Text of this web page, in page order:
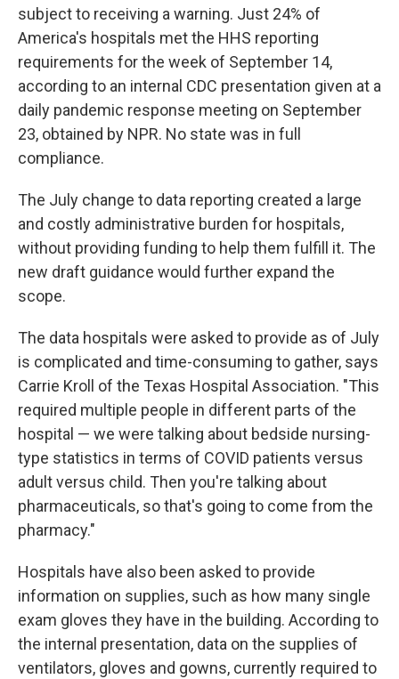
subject to receiving a warning. Just 24% of
America's hospitals met the HHS reporting
requirements for the week of September 14,
according to an internal CDC presentation given at a
daily pandemic response meeting on September
23, obtained by NPR. No state was in full
compliance.
The July change to data reporting created a large
and costly administrative burden for hospitals,
without providing funding to help them fulfill it. The
new draft guidance would further expand the
scope.
The data hospitals were asked to provide as of July
is complicated and time-consuming to gather, says
Carrie Kroll of the Texas Hospital Association. "This
required multiple people in different parts of the
hospital — we were talking about bedside nursing-
type statistics in terms of COVID patients versus
adult versus child. Then you're talking about
pharmaceuticals, so that's going to come from the
pharmacy."
Hospitals have also been asked to provide
information on supplies, such as how many single
exam gloves they have in the building. According to
the internal presentation, data on the supplies of
ventilators, gloves and gowns, currently required to